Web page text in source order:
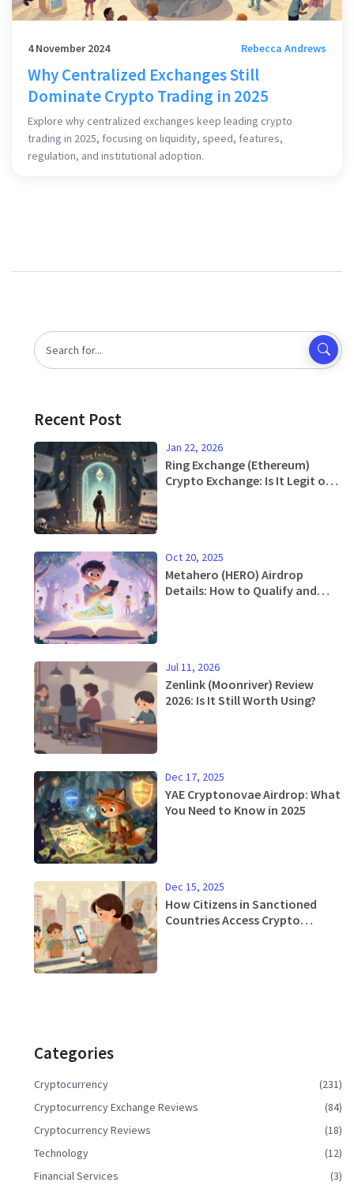
4 November 2024 Rebecca Andrews
Why Centralized Exchanges Still
Dominate Crypto Trading in 2025
Explore why centralized exchanges keep leading crypto
trading in 2025, focusing on liquidity, speed, features,
regulation, and institutional adoption.
Recent Post
Jan 22, 2026
Ring Exchange (Ethereum)
Crypto Exchange: Is It Legit or a
Oct 20, 2025
Metahero (HERO) Airdrop
Details: How to Qualify and
Jul 11, 2026
Zenlink (Moonriver) Review
2026: Is It Still Worth Using?
Dec 17, 2025
YAE Cryptonovae Airdrop: What
You Need to Know in 2025
Dec 15, 2025
How Citizens in Sanctioned
Countries Access Crypto
Categories
Cryptocurrency
(231)
Cryptocurrency Exchange Reviews
(84)
Cryptocurrency Reviews
(18)
Technology
(12)
Financial Services
(3)